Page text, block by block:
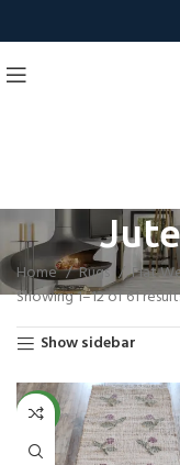
Home Rugs Flat
Showing 1–12 of 61
Show sidebar
NEW